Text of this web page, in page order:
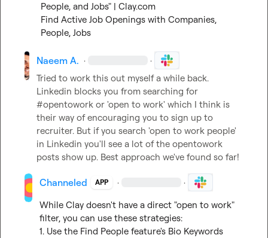
People, and Jobs" | Clay.com
Find Active Job Openings with Companies,
People, Jobs
Naeem A. · ·
Tried to work this out myself a while back.
Linkedin blocks you from searching for
#opentowork or 'open to work' which I think is
their way of encouraging you to sign up to
recruiter. But if you search 'open to work people'
in Linkedin you'll see a lot of the opentowork
posts show up. Best approach we've found so far!
Channeled APP · ·
While Clay doesn't have a direct "open to work"
filter, you can use these strategies:
1. Use the Find People feature's Bio Keywords